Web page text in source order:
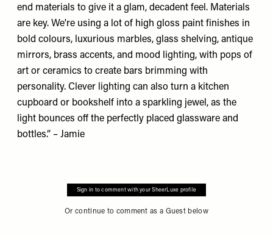
end materials to give it a glam, decadent feel. Materials
are key. We're using a lot of high gloss paint finishes in
bold colours, luxurious marbles, glass shelving, antique
mirrors, brass accents, and mood lighting, with pops of
art or ceramics to create bars brimming with
personality. Clever lighting can also turn a kitchen
cupboard or bookshelf into a sparkling jewel, as the
light bounces off the perfectly placed glassware and
bottles.” – Jamie
Sign in to comment with your SheerLuxe profile
Or continue to comment as a Guest below